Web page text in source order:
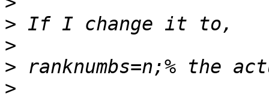
>
>
>
>